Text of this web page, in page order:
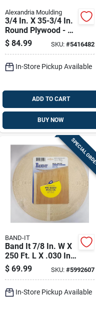
Alexandria Moulding
3/4 In. X 35-3/4 In.
Round Plywood - B-
c Grade
$ 84.99 SKU:#5416482
In-Store Pickup Available
ADD TO CART
BUY NOW
SPECIAL
BAND-IT
Band It 7/8 In. W X
250 Ft. L X .030 In.
White Birch Real
Wood Veneer
$ 69.99 SKU:#5992607
In-Store Pickup Available